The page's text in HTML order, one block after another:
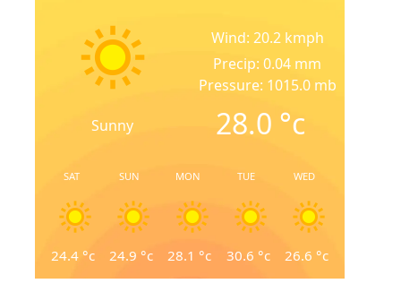
Sunny
Wind: 20.2 kmph
Precip: 0.04 mm
Pressure: 1015.0 mb
28.0 °c
SAT
24.4 °c
SUN
24.9 °c
MON
28.1 °c
TUE
30.6 °c
WED
26.6 °c